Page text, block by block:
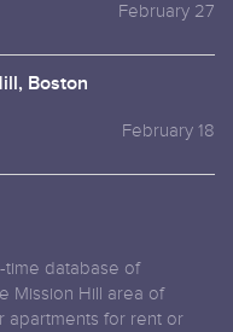
February 27
Boston
February 18
time database of
Mission Hill area of
apartments for rent or